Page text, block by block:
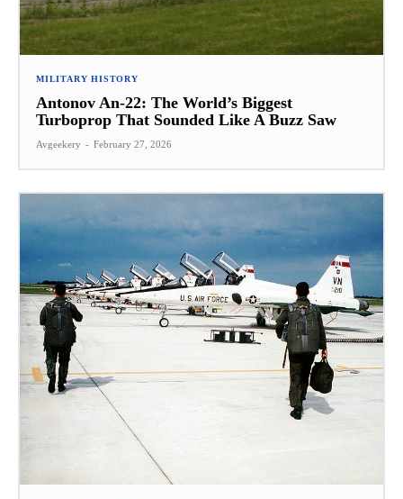
MILITARY HISTORY
Antonov An-22: The World’s Biggest
Turboprop That Sounded Like A Buzz Saw
Avgeekery - February 27, 2026